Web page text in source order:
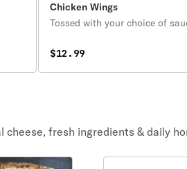
Chicken Wings
Tossed with your choice of
$12.99
cheese, fresh ingredients & daily